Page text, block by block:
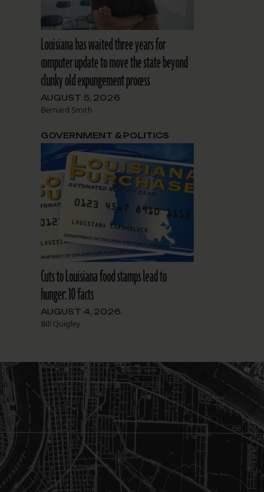
Louisiana has waited three years for
computer update to move the state beyond
clunky old expungement process
AUGUST 5, 2026
Bernard Smith
Cuts to Louisiana food stamps lead to
hunger: 10 facts
AUGUST 4, 2026
Bill Quigley
GOVERNMENT & POLITICS